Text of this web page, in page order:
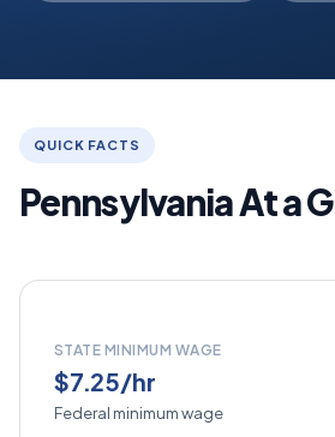
QUICK FACTS
Pennsylvania At a
STATE MINIMUM WAGE
$7.25/hr
Federal minimum wage